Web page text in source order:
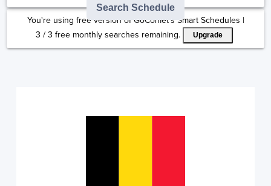
Search Schedule
You're using free version of GoComet's Smart Schedules |
3 /3 free monthly searches remaining. Upgrade